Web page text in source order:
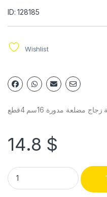
ID: 128185
Wishlist
مضلعة مدورة 16سم 4قطع
14.8 $